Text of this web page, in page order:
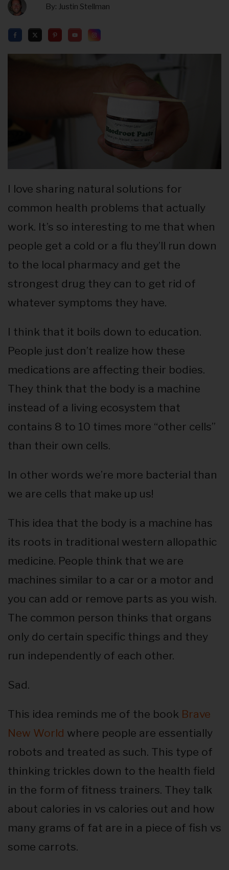
By: Justin Stellman
I love sharing natural solutions for
common health problems that actually
work. It’s so interesting to me that when
people get a cold or a flu they’ll run down
to the local pharmacy and get the
strongest drug they can to get rid of
whatever symptoms they have.
I think that it boils down to education.
People just don’t realize how these
medications are affecting their bodies.
They think that the body is a machine
instead of a living ecosystem that
contains 8 to 10 times more “other cells”
than their own cells.
In other words we’re more bacterial than
we are cells that make up us!
This idea that the body is a machine has
its roots in traditional western allopathic
medicine. People think that we are
machines similar to a car or a motor and
you can add or remove parts as you wish.
The common person thinks that organs
only do certain specific things and they
run independently of each other.
Sad.
This idea reminds me of the book Brave
New World where people are essentially
robots and treated as such. This type of
thinking trickles down to the health field
in the form of fitness trainers. They talk
about calories in vs calories out and how
many grams of fat are in a piece of fish vs
some carrots.